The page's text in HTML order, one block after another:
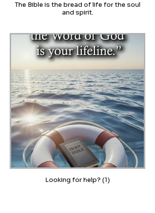
The Bible is the bread of life for the soul
and spirit.
Looking for help? (1)